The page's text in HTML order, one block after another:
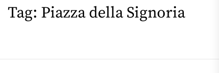
Tag: Piazza della Signoria